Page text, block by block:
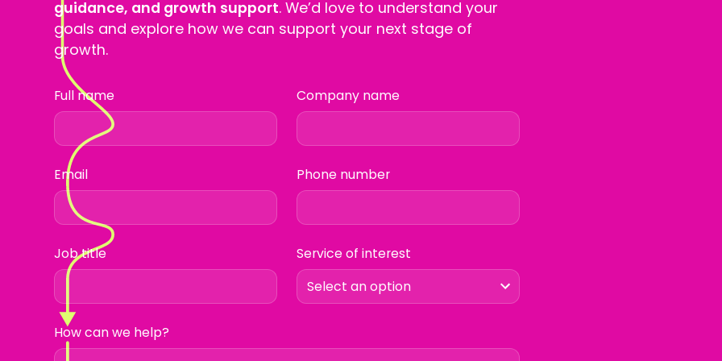
guidance, and growth support. We’d love to understand your
goals and explore how we can support your next stage of
growth.
Full name Company name
Email Phone number
Job title Service of interest
How can we help?